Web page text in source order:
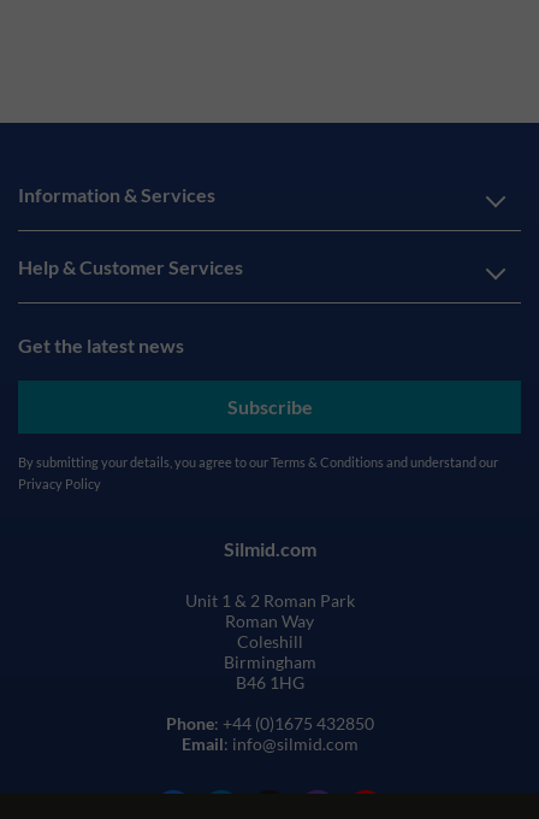
Information & Services
Help & Customer Services
Get the latest news
Subscribe
By submitting your details, you agree to ourTerms & Conditions and understand our
Privacy Policy
Silmid.com
Unit 1 & 2 Roman Park
Roman Way
Coleshill
Birmingham
B46 1HG
Phone: +44 (0)1675 432850
Email: info@silmid.com